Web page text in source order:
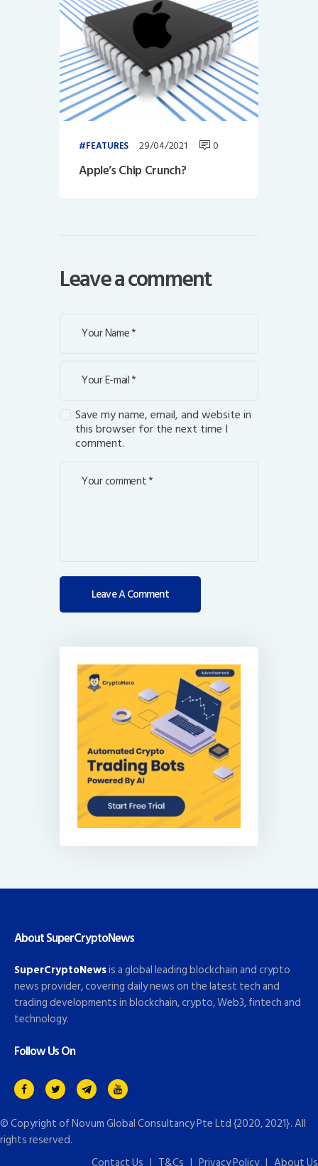
FEATURES 29/04/2021 0
Apple’s Chip Crunch?
Leave a comment
Save my name, email, and website in
this browser for the next time I
comment.
About SuperCryptoNews
SuperCryptoNewsis a global leading blockchain and crypto
news provider, covering daily news on the latest tech and
trading developments in blockchain, crypto, Web3, fintech and
technology.
Follow Us On
© Copyright ofNovum Global Consultancy Pte Ltd{2020, 2021}. All
rights reserved.